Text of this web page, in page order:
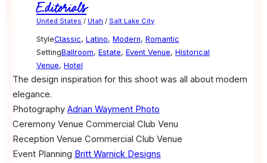
Editorials
United States / Utah / Salt Lake City
StyleClassic, Latino, Modern, Romantic
SettingBallroom, Estate, Event Venue, Historical
Venue, Hotel
The design inspiration for this shoot was all about modern
elegance.
Photography Adrian Wayment Photo
Ceremony Venue Commercial Club Venu
Reception Venue Commercial Club Venue
Event Planning Britt Warnick Designs